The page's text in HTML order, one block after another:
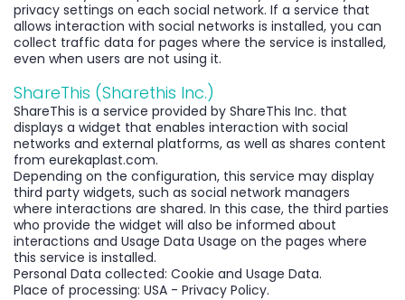
privacy settings on each social network. If a service that
allows interaction with social networks is installed, you can
collect traffic data for pages where the service is installed,
even when users are not using it.
ShareThis (Sharethis Inc.)
ShareThis is a service provided by ShareThis Inc. that
displays a widget that enables interaction with social
networks and external platforms, as well as shares content
from eurekaplast.com.
Depending on the configuration, this service may display
third party widgets, such as social network managers
where interactions are shared. In this case, the third parties
who provide the widget will also be informed about
interactions and Usage Data Usage on the pages where
this service is installed.
Personal Data collected: Cookie and Usage Data.
Place of processing: USA - Privacy Policy.